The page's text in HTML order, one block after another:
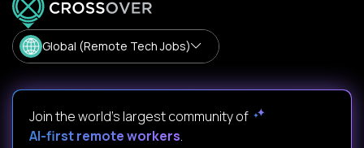
Global (Remote Tech Jobs)
Join the world's largest community of
AI-first remote workers.